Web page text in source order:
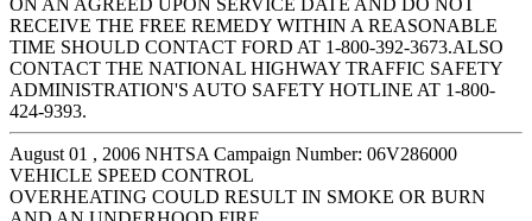
ON AN AGREED UPON SERVICE DATE AND DO NOT
RECEIVE THE FREE REMEDY WITHIN A REASONABLE
TIME SHOULD CONTACT FORD AT 1-800-392-3673.ALSO
CONTACT THE NATIONAL HIGHWAY TRAFFIC SAFETY
ADMINISTRATION'S AUTO SAFETY HOTLINE AT 1-800-
424-9393.
August 01 , 2006 NHTSA Campaign Number: 06V286000
VEHICLE SPEED CONTROL
OVERHEATING COULD RESULT IN SMOKE OR BURN